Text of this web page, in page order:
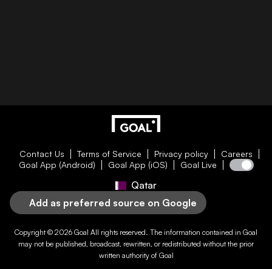
Contact Us Terms of Service Privacy policy
Careers
Goal App (Android)
Goal App (iOS) Goal Live
Qatar
Add as preferred source on Google
Copyright © 2026 Goal All rights reserved. The information contained in Goal
may not be published, broadcast, rewritten, or redistributed without the prior
written authority of Goal